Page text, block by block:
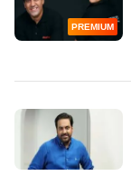
PREMIUM